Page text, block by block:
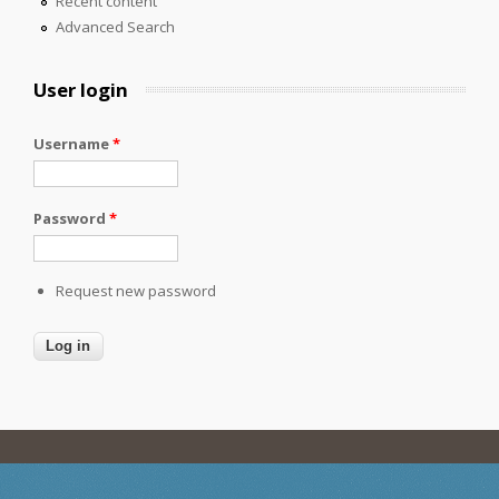
Advanced Search
User login
Username*
Password *
Request new password